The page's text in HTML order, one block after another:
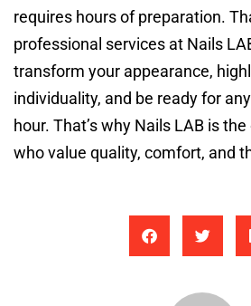
requires hours of preparation.
professional services at Nails
transform your appearance,
individuality, and be ready for
hour. That’s why Nails LAB is
who value quality, comfort, and